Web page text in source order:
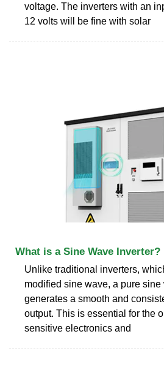
voltage. The inverters with an
12 volts will be fine with solar
What is a Sine Wave Inverter?
Unlike traditional inverters,
modified sine wave, a pure sine
generates a smooth and
output. This is essential for the
sensitive electronics and